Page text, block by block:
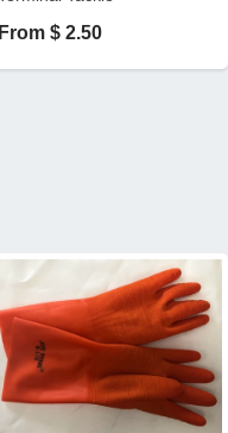
From $ 2.50